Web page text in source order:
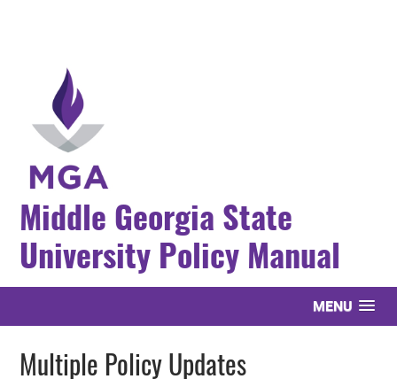
Middle Georgia State
University Policy Manual
MENU
Multiple Policy Updates